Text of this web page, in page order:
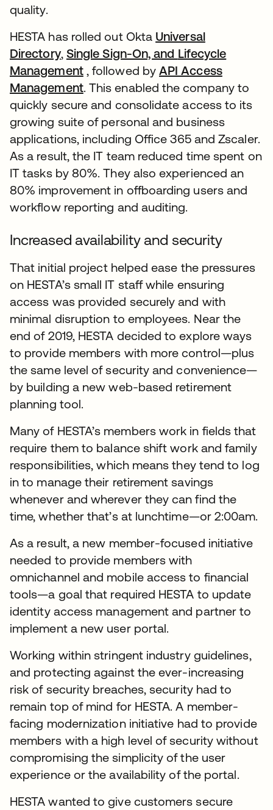
quality.
HESTA has rolled out Okta Universal
Directory, Single Sign-On, and Lifecycle
Management, followed byAPI Access
Management. This enabled the company to
quickly secure and consolidate access to its
growing suite of personal and business
applications, including Office 365 and Zscaler.
As a result, the IT team reduced time spent on
IT tasks by 80%. They also experienced an
80% improvement in offboarding users and
workflow reporting and auditing.
Increased availability and security
That initial project helped ease the pressures
on HESTA’s small IT staff while ensuring
access was provided securely and with
minimal disruption to employees. Near the
end of 2019, HESTA decided to explore ways
to provide members with more control—plus
the same level of security and convenience—
by building a new web-based retirement
planning tool.
Many of HESTA’s members work in fields that
require them to balance shift work and family
responsibilities, which means they tend to log
in to manage their retirement savings
whenever and wherever they can find the
time, whether that’s at lunchtime—or 2:00am.
As a result, a new member-focused initiative
needed to provide members with
omnichannel and mobile access to financial
tools—a goal that required HESTA to update
identity access management and partner to
implement a new user portal.
Working within stringent industry guidelines,
and protecting against the ever-increasing
risk of security breaches, security had to
remain top of mind for HESTA. A member-
facing modernization initiative had to provide
members with a high level of security without
compromising the simplicity of the user
experience or the availability of the portal.
HESTA wanted to give customers secure